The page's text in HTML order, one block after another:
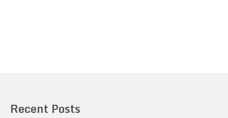
Recent Posts